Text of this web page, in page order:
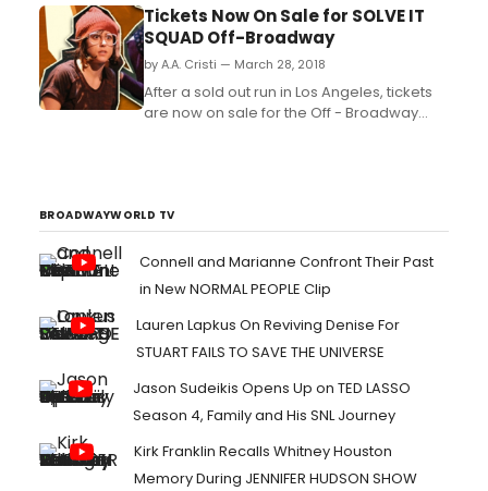
partnership with Elysium Bandini
Studios today announced the three
finalists of this year's Storytellers Initiative, a
program created to discover
original episodic writers. T...
Tickets Now On Sale for SOLVE IT
SQUAD Off-Broadway
by A.A. Cristi — March 28, 2018
After a sold out run in Los Angeles, tickets
are now on sale for the Off - Broadway
BROADWAYWORLD TV
Connell and Marianne Confront Their Past
in New NORMAL PEOPLE Clip
Lauren Lapkus On Reviving Denise For
STUART FAILS TO SAVE THE UNIVERSE
Jason Sudeikis Opens Up on TED LASSO
Season 4, Family and His SNL Journey
Kirk Franklin Recalls Whitney Houston
Memory During JENNIFER HUDSON SHOW